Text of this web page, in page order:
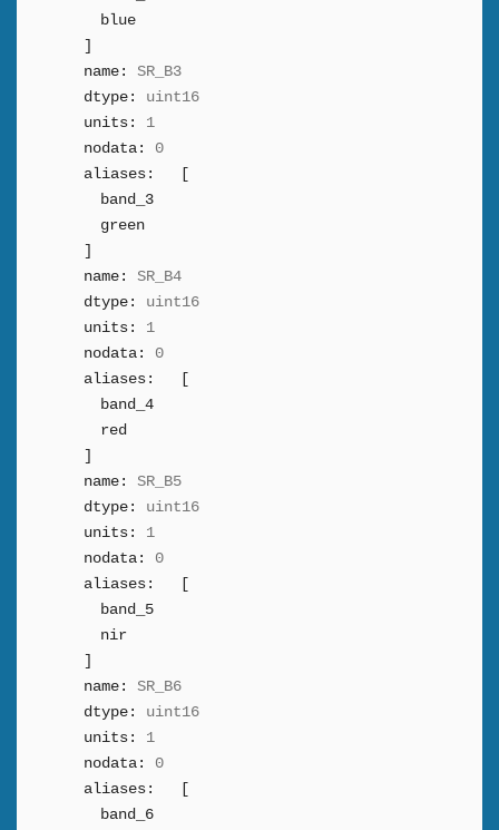
blue
name:
SR_B3
dtype:
uint16
units:
1
nodata:
0
aliases:
band_3
green
name:
SR_B4
dtype:
uint16
units:
1
nodata:
0
aliases:
band_4
red
name:
SR_B5
dtype:
uint16
units:
1
nodata:
0
aliases:
band_5
nir
name:
SR_B6
dtype:
uint16
units:
1
nodata:
0
aliases:
band_6